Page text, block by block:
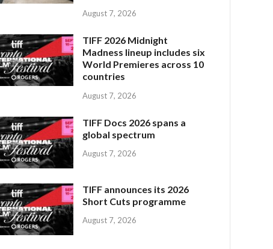
August 7, 2026
TIFF 2026 Midnight
Madness lineup includes six
World Premieres across 10
countries
August 7, 2026
TIFF Docs 2026 spans a
global spectrum
August 7, 2026
TIFF announces its 2026
Short Cuts programme
August 7, 2026